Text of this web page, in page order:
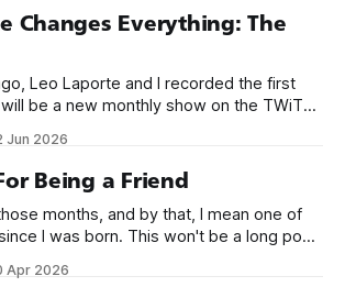
Changes Everything: The
Leo Laporte and I recorded the first
be a new monthly show on the TWiT
for Stack Overflow, but we quickly landed
Jun 2026
Being a Friend
months, and by that, I mean one of
I was born. This won't be a long post,
GMI (Guaranteed
Apr 2026